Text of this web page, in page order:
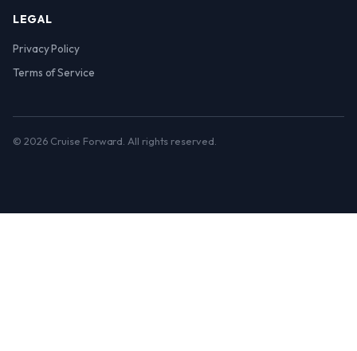
LEGAL
Privacy Policy
Terms of Service
© 2026 Cruise Forward. All rights reserved.